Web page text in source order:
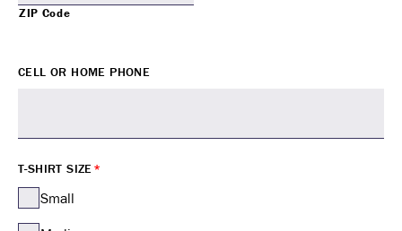
ZIP Code
CELL OR HOME PHONE
T-SHIRT SIZE *
Small